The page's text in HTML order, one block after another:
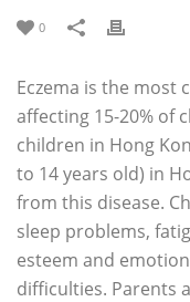
0
Eczema is the most
affecting 15-20% of
children in Hong
to 14 years old) in
from this disease.
sleep problems,
esteem and
difficulties. Parents